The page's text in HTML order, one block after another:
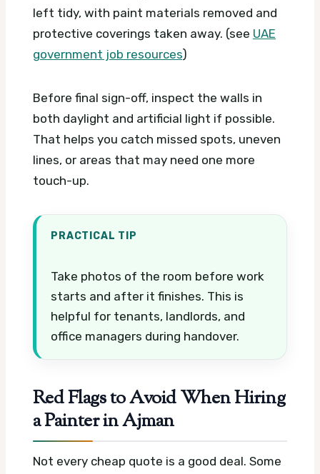
left tidy, with paint materials removed and
protective coverings taken away. (see UAE
government job resources)
Before final sign-off, inspect the walls in
both daylight and artificial light if possible.
That helps you catch missed spots, uneven
lines, or areas that may need one more
touch-up.
PRACTICAL TIP
Take photos of the room before work
starts and after it finishes. This is
helpful for tenants, landlords, and
office managers during handover.
Red Flags to Avoid When Hiring
a Painter in Ajman
Not every cheap quote is a good deal. Some